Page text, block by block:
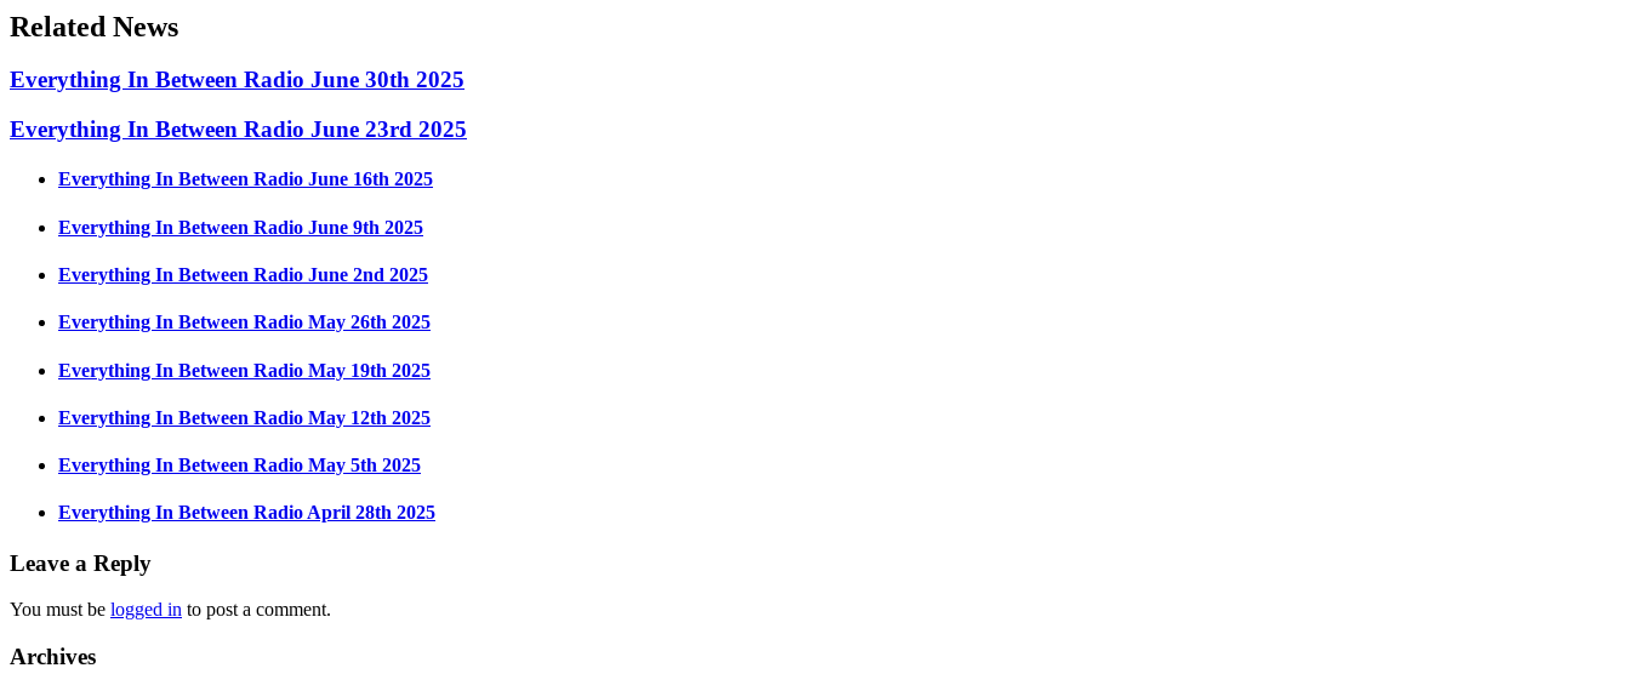
Related News
Everything In Between Radio June 30th 2025
Everything In Between Radio June 23rd 2025
Everything In Between Radio June 16th 2025
Everything In Between Radio June 9th 2025
Everything In Between Radio June 2nd 2025
Everything In Between Radio May 26th 2025
Everything In Between Radio May 19th 2025
Everything In Between Radio May 12th 2025
Everything In Between Radio May 5th 2025
Everything In Between Radio April 28th 2025
Leave a Reply
You must be logged in to post a comment.
Archives